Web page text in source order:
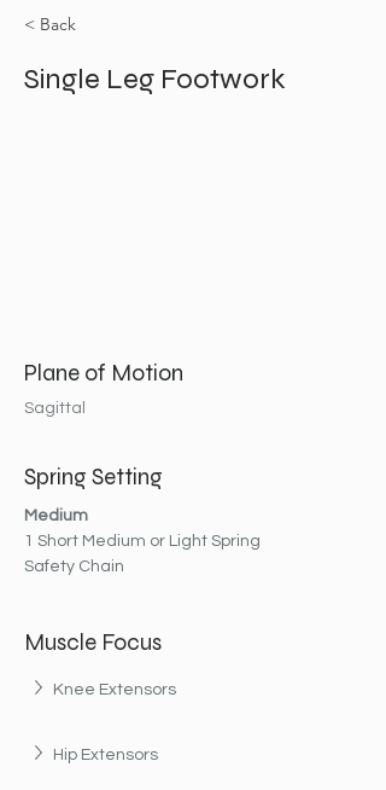
< Back
Single Leg Footwork
Plane of Motion
Sagittal
Spring Setting
Medium
1 Short Medium or Light Spring
Safety Chain
Muscle Focus
Knee Extensors
Hip Extensors